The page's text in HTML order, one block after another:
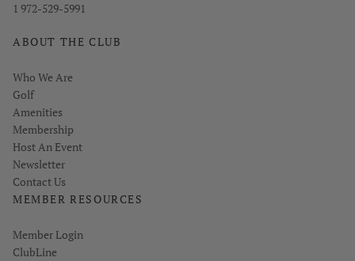
1 972-529-5991
ABOUT THE CLUB
Who We Are
Golf
Amenities
Membership
Host An Event
Link opens in new page
Newsletter
Contact Us
MEMBER RESOURCES
Link opens in new page
Member Login
ClubLine